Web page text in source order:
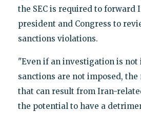
the SEC is required to forward
president and Congress to
sanctions violations.
"Even if an investigation is
sanctions are not imposed,
that can result from Iran-
the potential to have a